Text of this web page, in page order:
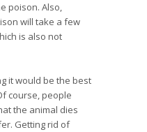
poison. Also,
will take a few
is also not
it would be the best
course, people
the animal dies
Getting rid of